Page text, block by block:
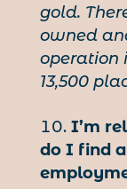
gold.
owned
operation
13,500
I’m
do I find